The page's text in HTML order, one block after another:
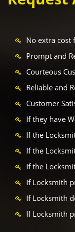
No extra cost
Prompt and
Courteous
Reliable and
Customer
If they have
If the
If the
If the
If Locksmith
If Locksmith
If Locksmith